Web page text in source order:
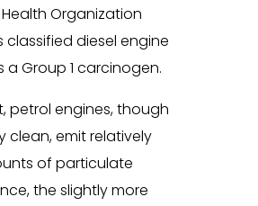
Organization
classified diesel engine
a Group 1 carcinogen.
petrol engines, though
clean, emit relatively
of particulate
the slightly more